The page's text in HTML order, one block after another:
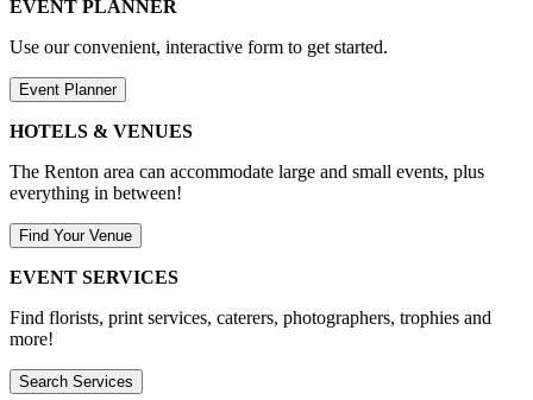
EVENT PLANNER
Use our convenient, interactive form to get started.
Event Planner
HOTELS & VENUES
The Renton area can accommodate large and small events, plus
everything in between!
Find Your Venue
EVENT SERVICES
Find florists, print services, caterers, photographers, trophies and
more!
Search Services